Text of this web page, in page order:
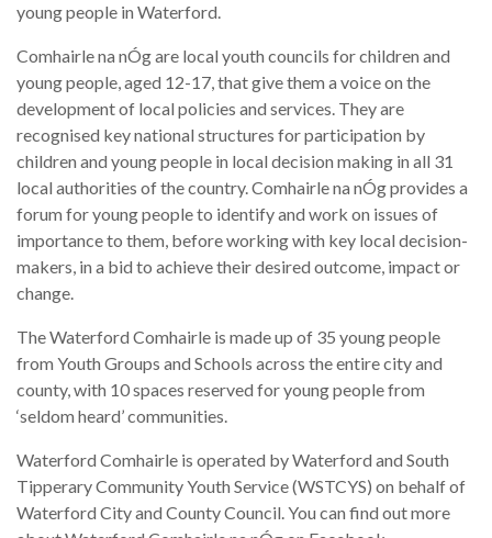
young people in Waterford.
Comhairle na nÓg are local youth councils for children and
young people, aged 12-17, that give them a voice on the
development of local policies and services. They are
recognised key national structures for participation by
children and young people in local decision making in all 31
local authorities of the country. Comhairle na nÓg provides a
forum for young people to identify and work on issues of
importance to them, before working with key local decision-
makers, in a bid to achieve their desired outcome, impact or
change.
The Waterford Comhairle is made up of 35 young people
from Youth Groups and Schools across the entire city and
county, with 10 spaces reserved for young people from
‘seldom heard’ communities.
Waterford Comhairle is operated by Waterford and South
Tipperary Community Youth Service (WSTCYS) on behalf of
Waterford City and County Council. You can find out more